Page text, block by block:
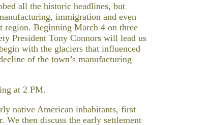
all the historic headlines, but
immigration and even
region. Beginning March 4 on three
President Tony Connors will lead us
with the glaciers that influenced
of the town’s manufacturing
at 2 PM.
native American inhabitants, first
We then discuss the early settlement